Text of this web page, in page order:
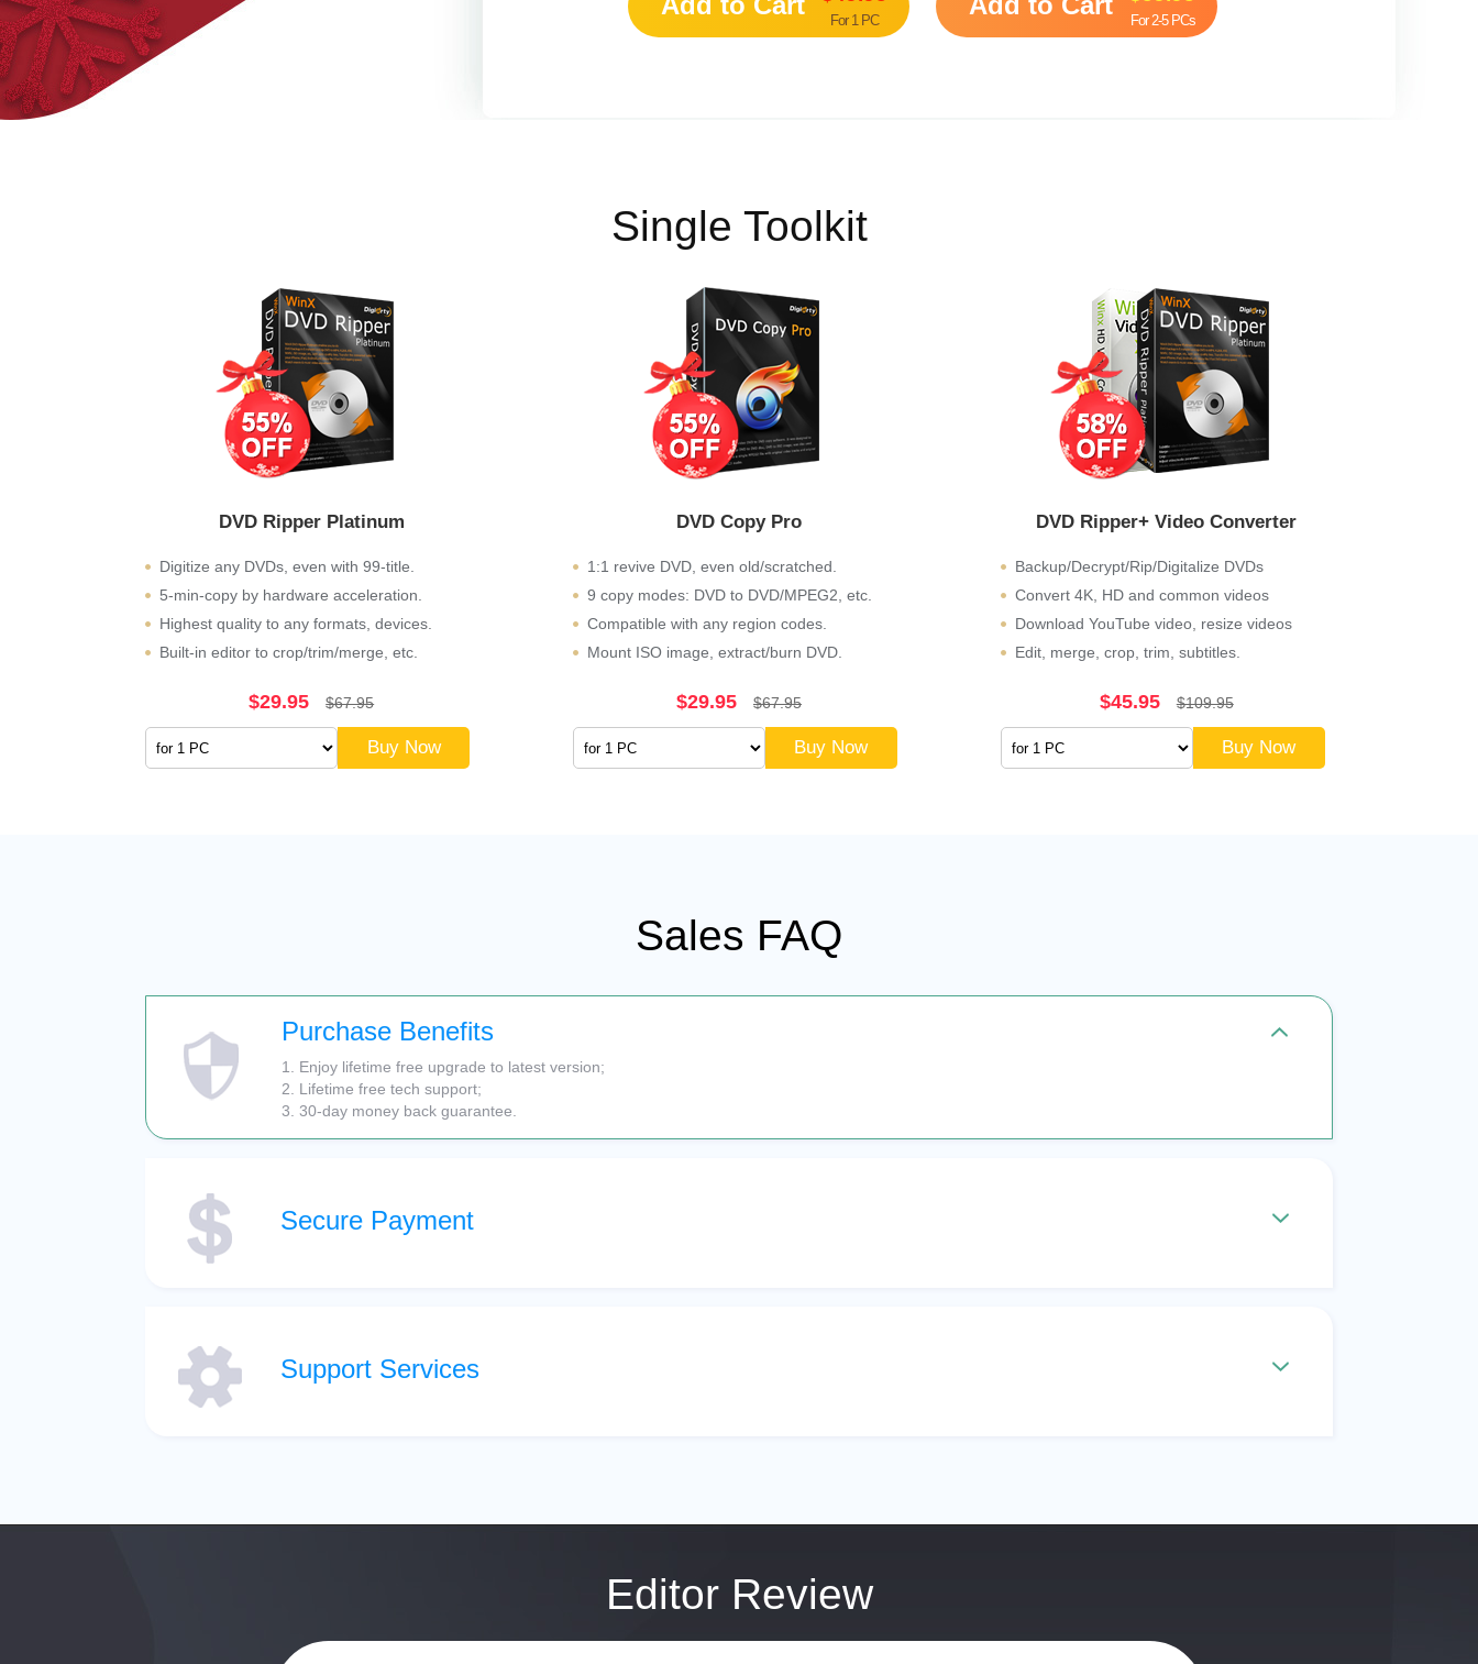
For 1 PC For 2-5 PCs
Single Toolkit
DVD Ripper Platinum
Digitize any DVDs, even with 99-title.
5-min-copy by hardware acceleration.
Highest quality to any formats, devices.
Built-in editor to crop/trim/merge, etc.
$29.95 $67.95
Buy Now
DVD Copy Pro
1:1 revive DVD, even old/scratched.
9 copy modes: DVD to DVD/MPEG2, etc.
Compatible with any region codes.
Mount ISO image, extract/burn DVD.
$29.95 $67.95
Buy Now
DVD Ripper+ Video Converter
Backup/Decrypt/Rip/Digitalize DVDs
Convert 4K, HD and common videos
Download YouTube video, resize videos
Edit, merge, crop, trim, subtitles.
$45.95 $109.95
Buy Now
Sales FAQ
Purchase Benefits
1. Enjoy lifetime free upgrade to latest version;
2. Lifetime free tech support;
3. 30-day money back guarantee.
Secure Payment
Support Services
Editor Review